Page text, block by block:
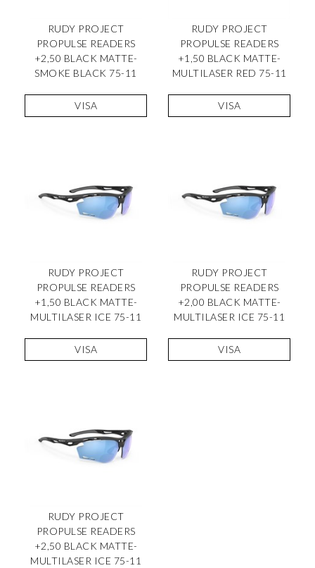
RUDY PROJECT
PROPULSE READERS
+2,50 BLACK MATTE-
SMOKE BLACK 75-11
VISA
RUDY PROJECT
PROPULSE READERS
+1,50 BLACK MATTE-
MULTILASER RED 75-11
VISA
RUDY PROJECT
PROPULSE READERS
+1,50 BLACK MATTE-
MULTILASER ICE 75-11
VISA
RUDY PROJECT
PROPULSE READERS
+2,00 BLACK MATTE-
MULTILASER ICE 75-11
VISA
RUDY PROJECT
PROPULSE READERS
+2,50 BLACK MATTE-
MULTILASER ICE 75-11